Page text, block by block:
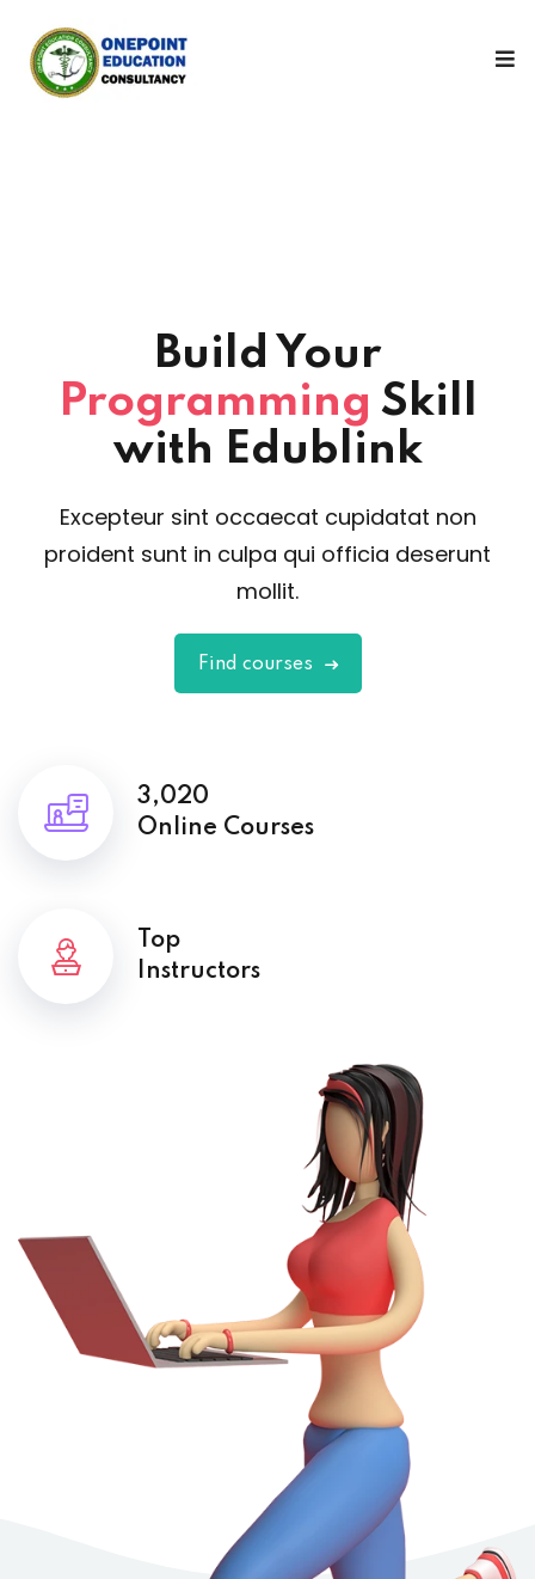
Build Your
Programming Skill
with Edublink
Excepteur sint occaecat cupidatat non
proident sunt in culpa qui officia deserunt
mollit.
Find courses
3,020
Online Courses
Top
Instructors
Sign in
Remember me Lost your password?